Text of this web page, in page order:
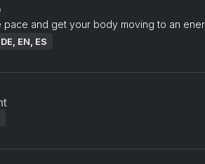
pace and get your body moving to an
EN, ES